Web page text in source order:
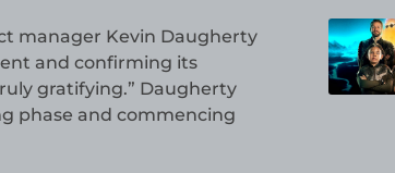
manager Kevin Daugherty
and confirming its
gratifying.” Daugherty
phase and commencing